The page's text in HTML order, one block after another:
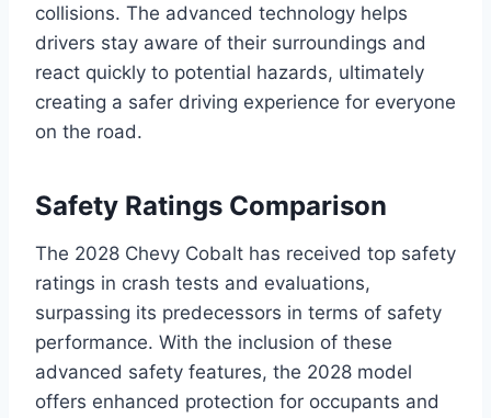
collisions. The advanced technology helps
drivers stay aware of their surroundings and
react quickly to potential hazards, ultimately
creating a safer driving experience for everyone
on the road.
Safety Ratings Comparison
The 2028 Chevy Cobalt has received top safety
ratings in crash tests and evaluations,
surpassing its predecessors in terms of safety
performance. With the inclusion of these
advanced safety features, the 2028 model
offers enhanced protection for occupants and